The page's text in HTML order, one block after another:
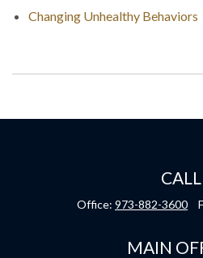
Changing Unhealthy Behaviors
CALL
Office: 973-882-3600
MAIN